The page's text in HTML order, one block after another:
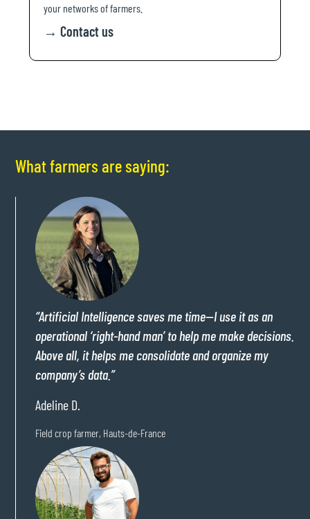
your networks of farmers.
→ Contact us
What farmers are saying:
“Artificial Intelligence saves me time—I use it as an
operational ‘right-hand man’ to help me make decisions.
Above all, it helps me consolidate and organize my
company’s data.”
Adeline D.
Field crop farmer, Hauts-de-France